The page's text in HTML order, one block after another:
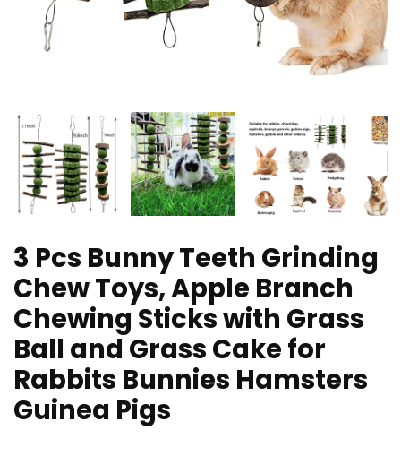
3 Pcs Bunny Teeth Grinding
Chew Toys, Apple Branch
Chewing Sticks with Grass
Ball and Grass Cake for
Rabbits Bunnies Hamsters
Guinea Pigs